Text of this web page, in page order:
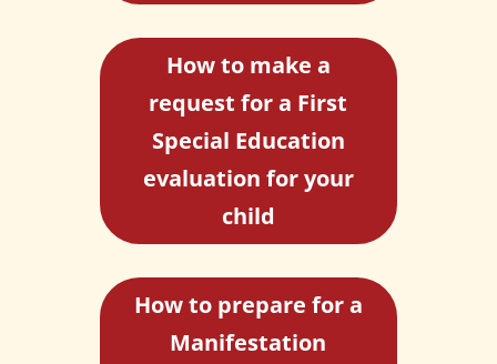
How to make a
request for a First
Special Education
evaluation for your
child
How to prepare for a
Manifestation